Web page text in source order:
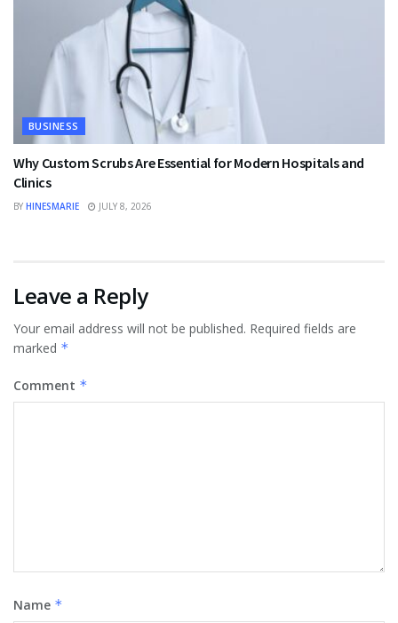
BUSINESS
Why Custom Scrubs Are Essential for Modern Hospitals and
Clinics
BY HINESMARIE JULY 8, 2026
Leave a Reply
Your email address will not be published. Required fields are
marked *
Comment *
Name *